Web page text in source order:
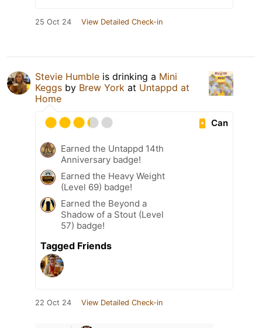
25 Oct 24 View Detailed Check-in
Stevie Humble is drinking a Mini
Keggs by Brew York at Untappd at
Home
Can
Earned the Untappd 14th
Anniversary badge!
Earned the Heavy Weight
(Level 69) badge!
Earned the Beyond a
Shadow of a Stout (Level
57) badge!
Tagged Friends
22 Oct 24 View Detailed Check-in